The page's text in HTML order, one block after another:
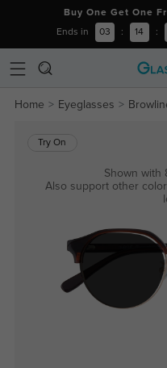
Buy One Get One
Ends in 03 : 14 :
Home Eyeglasses
Try On
Shown with
Also support other